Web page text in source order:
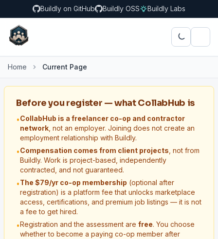
Buildly on GitHub Buildly OSS Buildly Labs
Home Current Page
Before you register — what CollabHub is
•CollabHub is a freelancer co-op and contractor
network , not an employer. Joining does not create an
employment relationship with Buildly.
•Compensation comes from client projects , not from
Buildly. Work is project-based, independently
contracted, and not guaranteed.
•The $79/yr co-op membership (optional after
registration) is a platform fee that unlocks marketplace
access, certifications, and premium job listings — it is not
a fee to get hired.
•Registration and the assessment are free. You choose
whether to become a paying co-op member after